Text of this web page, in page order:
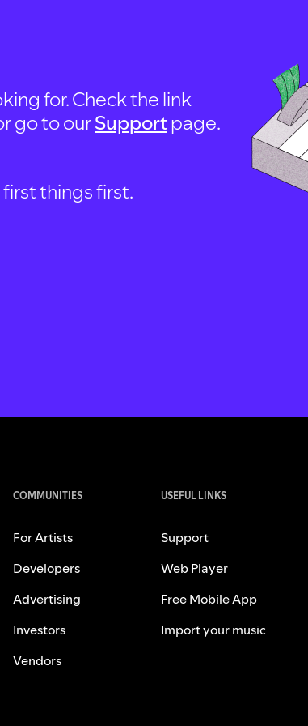
for. Check the link
go to ourSupportpage.
things first.
COMMUNITIES
For Artists
Developers
Advertising
Investors
Vendors
USEFUL LINKS
Support
Web Player
Free Mobile App
Import your music